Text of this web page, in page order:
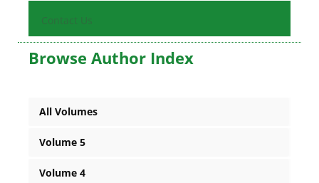
Contact Us
Browse Author Index
All Volumes
Volume 5
Volume 4